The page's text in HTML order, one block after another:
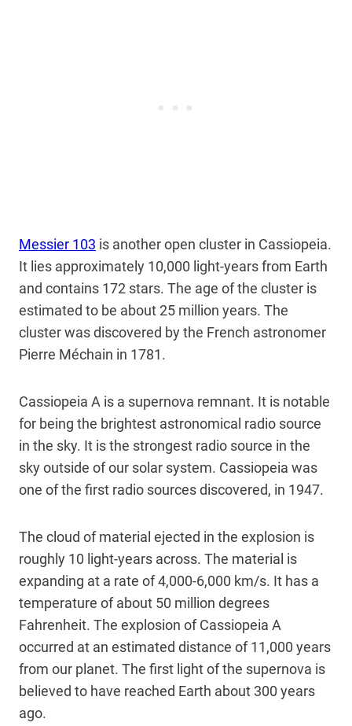
Messier 103 is another open cluster in Cassiopeia.
It lies approximately 10,000 light-years from Earth
and contains 172 stars. The age of the cluster is
estimated to be about 25 million years. The
cluster was discovered by the French astronomer
Pierre Méchain in 1781.
Cassiopeia A is a supernova remnant. It is notable
for being the brightest astronomical radio source
in the sky. It is the strongest radio source in the
sky outside of our solar system. Cassiopeia was
one of the first radio sources discovered, in 1947.
The cloud of material ejected in the explosion is
roughly 10 light-years across. The material is
expanding at a rate of 4,000-6,000 km/s. It has a
temperature of about 50 million degrees
Fahrenheit. The explosion of Cassiopeia A
occurred at an estimated distance of 11,000 years
from our planet. The first light of the supernova is
believed to have reached Earth about 300 years
ago.